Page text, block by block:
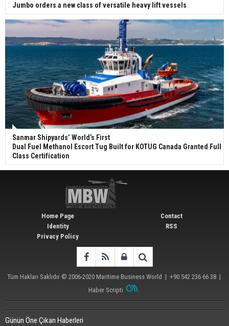
Jumbo orders a new class of versatile heavy lift vessels
Sanmar Shipyards’ World’s First
Dual Fuel Methanol Escort Tug Built for KOTUG Canada Granted Full
Class Certification
Home Page
Identity
Privacy Policy
Contact
RSS
Tüm Hakları Saklıdır © 2006-2020 Maritime Business World | +90 542 236 66 38 |
Haber Scripti
Günün Öne Çıkan Haberleri